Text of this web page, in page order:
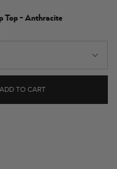
Top - Anthracite
ADD TO CART